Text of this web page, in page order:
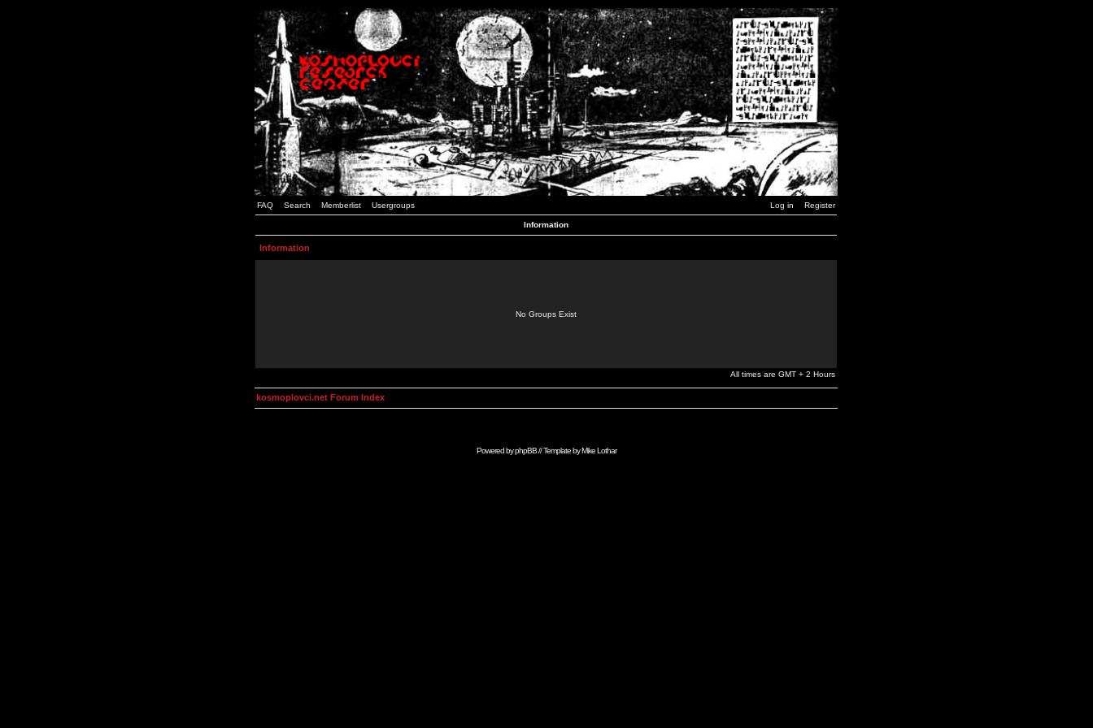
FAQ Search Memberlist Usergroups Log in Register
Information
Information
No Groups Exist
All times are GMT + 2 Hours
kosmoplovci.net Forum Index
Powered byphpBB// Template byMike Lothar